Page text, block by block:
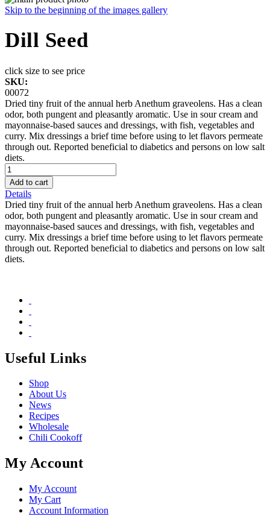
Skip to the beginning of the images gallery
Dill Seed
click size to see price
SKU:
00072
Dried tiny fruit of the annual herb Anethum graveolens. Has a clean
odor, both pungent and pleasantly aromatic. Use in sour cream and
mayonnaise-based sauces and dressings, with fish, vegetables and
curry. Mix dressings a brief time before using to let flavors permeate
through out. Reported beneficial to diabetics and persons on low salt
diets.
Add to cart
Details
Dried tiny fruit of the annual herb Anethum graveolens. Has a clean
odor, both pungent and pleasantly aromatic. Use in sour cream and
mayonnaise-based sauces and dressings, with fish, vegetables and
curry. Mix dressings a brief time before using to let flavors permeate
through out. Reported beneficial to diabetics and persons on low salt
diets.
Useful Links
Shop
About Us
News
Recipes
Wholesale
Chili Cookoff
My Account
My Account
My Cart
Account Information